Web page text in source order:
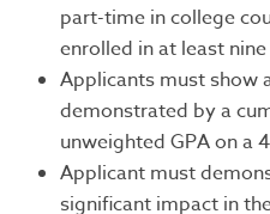
part-time in college
enrolled in at least
Applicants must show
demonstrated by a
unweighted GPA on a
Applicant must
significant impact in